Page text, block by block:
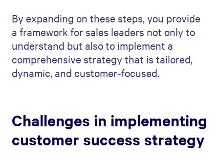
By expanding on these steps, you provide
a framework for sales leaders not only to
understand but also to implement a
comprehensive strategy that is tailored,
dynamic, and customer-focused.
Challenges in implementing
customer success strategy